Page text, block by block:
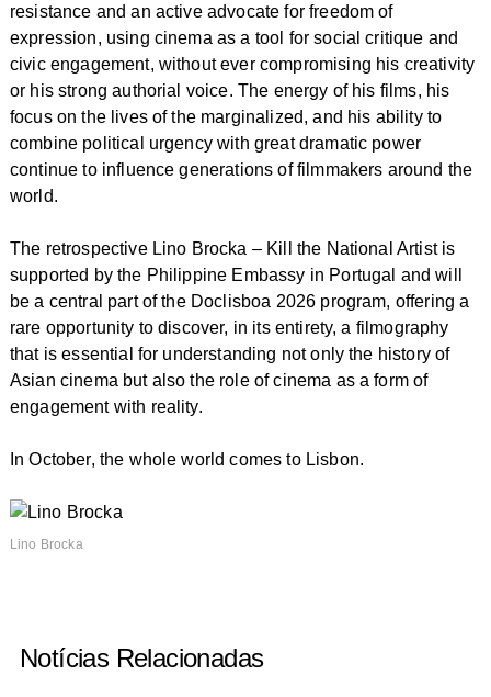
resistance and an active advocate for freedom of
expression, using cinema as a tool for social critique and
civic engagement, without ever compromising his creativity
or his strong authorial voice. The energy of his films, his
focus on the lives of the marginalized, and his ability to
combine political urgency with great dramatic power
continue to influence generations of filmmakers around the
world.
The retrospective Lino Brocka – Kill the National Artistis
supported by the Philippine Embassy in Portugal and will
be a central part of the Doclisboa 2026 program, offering a
rare opportunity to discover, in its entirety, a filmography
that is essential for understanding not only the history of
Asian cinema but also the role of cinema as a form of
engagement with reality.
In October, the whole world comes to Lisbon.
Lino Brocka
Notícias Relacionadas